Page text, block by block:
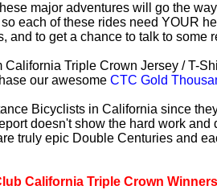
major adventures will go the
each of these rides need YOUR
and to get a chance to talk to some
Triple Crown Jersey / T-
our awesome CTC Gold
Bicyclists in California since
doesn't show the hard work and
truly epic Double Centuries and
California Triple Crown